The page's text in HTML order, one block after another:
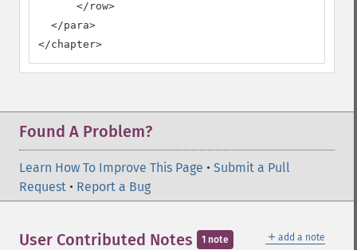
      </row>
  </para>
</chapter>
Found A Problem?
Learn How To Improve This Page • Submit a Pull
Request • Report a Bug
＋ add a note
User Contributed Notes 1 note